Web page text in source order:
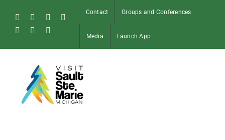
content
FacebookInstagram
Tiktok
Pinterest
Soo
Contact Groups and Conferences
Media Launch App